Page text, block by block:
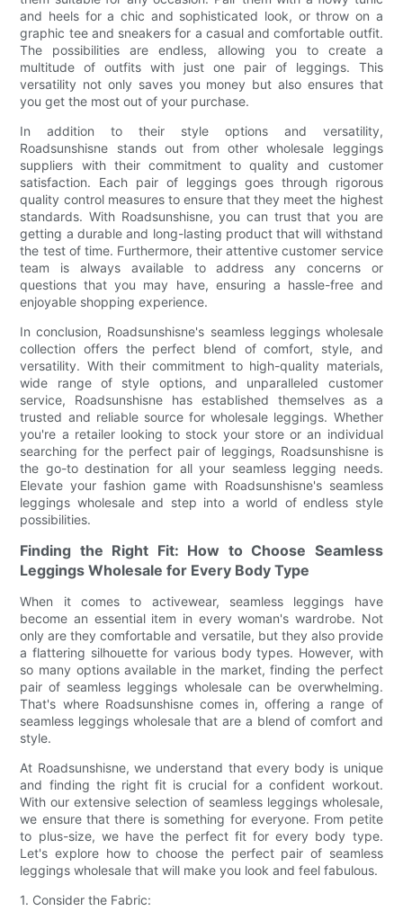
and heels for a chic and sophisticated look, or throw on a
graphic tee and sneakers for a casual and comfortable outfit.
The possibilities are endless, allowing you to create a
multitude of outfits with just one pair of leggings. This
versatility not only saves you money but also ensures that
you get the most out of your purchase.
In addition to their style options and versatility,
Roadsunshisne stands out from other wholesale leggings
suppliers with their commitment to quality and customer
satisfaction. Each pair of leggings goes through rigorous
quality control measures to ensure that they meet the highest
standards. With Roadsunshisne, you can trust that you are
getting a durable and long-lasting product that will withstand
the test of time. Furthermore, their attentive customer service
team is always available to address any concerns or
questions that you may have, ensuring a hassle-free and
enjoyable shopping experience.
In conclusion, Roadsunshisne's seamless leggings wholesale
collection offers the perfect blend of comfort, style, and
versatility. With their commitment to high-quality materials,
wide range of style options, and unparalleled customer
service, Roadsunshisne has established themselves as a
trusted and reliable source for wholesale leggings. Whether
you're a retailer looking to stock your store or an individual
searching for the perfect pair of leggings, Roadsunshisne is
the go-to destination for all your seamless legging needs.
Elevate your fashion game with Roadsunshisne's seamless
leggings wholesale and step into a world of endless style
possibilities.
Finding the Right Fit: How to Choose Seamless
Leggings Wholesale for Every Body Type
When it comes to activewear, seamless leggings have
become an essential item in every woman's wardrobe. Not
only are they comfortable and versatile, but they also provide
a flattering silhouette for various body types. However, with
so many options available in the market, finding the perfect
pair of seamless leggings wholesale can be overwhelming.
That's where Roadsunshisne comes in, offering a range of
seamless leggings wholesale that are a blend of comfort and
style.
At Roadsunshisne, we understand that every body is unique
and finding the right fit is crucial for a confident workout.
With our extensive selection of seamless leggings wholesale,
we ensure that there is something for everyone. From petite
to plus-size, we have the perfect fit for every body type.
Let's explore how to choose the perfect pair of seamless
leggings wholesale that will make you look and feel fabulous.
1. Consider the Fabric: